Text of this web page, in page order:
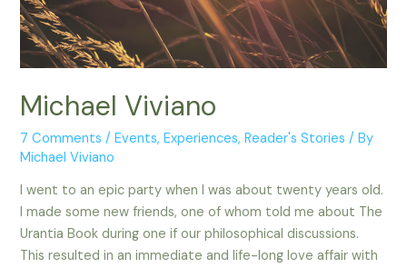
Michael Viviano
7 Comments /Events,Experiences,Reader's Stories / By
Michael Viviano
I went to an epic party when I was about twenty years old.
I made some new friends, one of whom told me about The
Urantia Book during one if our philosophical discussions.
This resulted in an immediate and life-long love affair with